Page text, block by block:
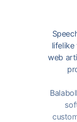
lifelike
web